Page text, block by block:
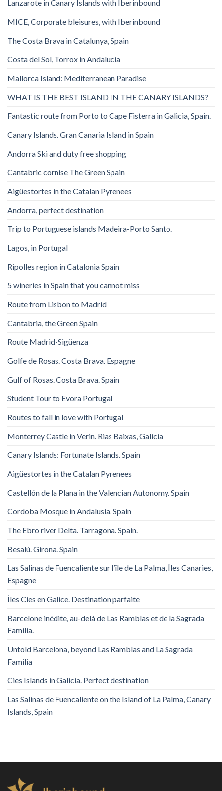
Lanzarote in Canary Islands with Iberinbound
MICE, Corporate bleisures, with Iberinbound
The Costa Brava in Catalunya, Spain
Costa del Sol, Torrox in Andalucia
Mallorca Island: Mediterranean Paradise
WHAT IS THE BEST ISLAND IN THE CANARY ISLANDS?
Fantastic route from Porto to Cape Fisterra in Galicia, Spain.
Canary Islands. Gran Canaria Island in Spain
Andorra Ski and duty free shopping
Cantabric cornise The Green Spain
Aigüestortes in the Catalan Pyrenees
Andorra, perfect destination
Trip to Portuguese islands Madeira-Porto Santo.
Lagos, in Portugal
Ripolles region in Catalonia Spain
5 wineries in Spain that you cannot miss
Route from Lisbon to Madrid
Cantabria, the Green Spain
Route Madrid-Sigüenza
Golfe de Rosas. Costa Brava. Espagne
Gulf of Rosas. Costa Brava. Spain
Student Tour to Evora Portugal
Routes to fall in love with Portugal
Monterrey Castle in Verin. Rias Baixas, Galicia
Canary Islands: Fortunate Islands. Spain
Aigüestortes in the Catalan Pyrenees
Castellón de la Plana in the Valencian Autonomy. Spain
Cordoba Mosque in Andalusia. Spain
The Ebro river Delta. Tarragona. Spain.
Besalú. Girona. Spain
Las Salinas de Fuencaliente sur l’île de La Palma, Îles Canaries,
Espagne
Îles Cies en Galice. Destination parfaite
Barcelone inédite, au-delà de Las Ramblas et de la Sagrada
Familia.
Untold Barcelona, ​​beyond Las Ramblas and La Sagrada
Familia
Cies Islands in Galicia. Perfect destination
Las Salinas de Fuencaliente on the Island of La Palma, Canary
Islands, Spain